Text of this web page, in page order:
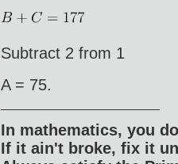
Subtract 2 from 1
A = 75.
In mathematics, you
If it ain't broke, fix it